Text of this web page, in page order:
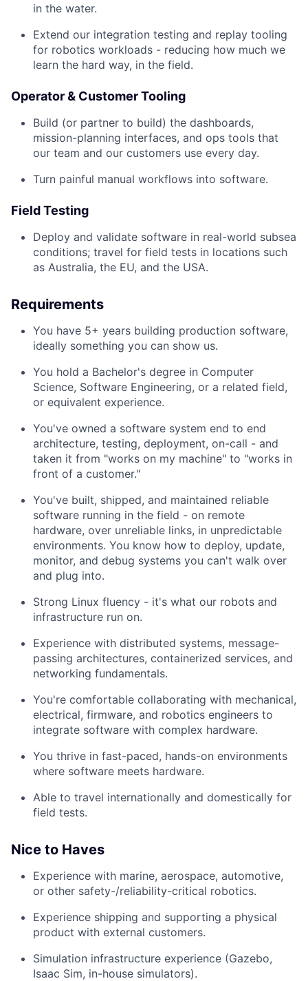
in the water.
Extend our integration testing and replay tooling
for robotics workloads - reducing how much we
learn the hard way, in the field.
Operator & Customer Tooling
Build (or partner to build) the dashboards,
mission-planning interfaces, and ops tools that
our team and our customers use every day.
Turn painful manual workflows into software.
Field Testing
Deploy and validate software in real-world subsea
conditions; travel for field tests in locations such
as Australia, the EU, and the USA.
Requirements
You have 5+ years building production software,
ideally something you can show us.
You hold a Bachelor's degree in Computer
Science, Software Engineering, or a related field,
or equivalent experience.
You've owned a software system end to end
architecture, testing, deployment, on-call - and
taken it from "works on my machine" to "works in
front of a customer."
You've built, shipped, and maintained reliable
software running in the field - on remote
hardware, over unreliable links, in unpredictable
environments. You know how to deploy, update,
monitor, and debug systems you can't walk over
and plug into.
Strong Linux fluency - it's what our robots and
infrastructure run on.
Experience with distributed systems, message-
passing architectures, containerized services, and
networking fundamentals.
You're comfortable collaborating with mechanical,
electrical, firmware, and robotics engineers to
integrate software with complex hardware.
You thrive in fast-paced, hands-on environments
where software meets hardware.
Able to travel internationally and domestically for
field tests.
Nice to Haves
Experience with marine, aerospace, automotive,
or other safety-/reliability-critical robotics.
Experience shipping and supporting a physical
product with external customers.
Simulation infrastructure experience (Gazebo,
Isaac Sim, in-house simulators).